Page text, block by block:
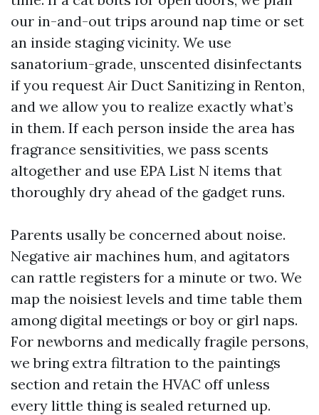
our in-and-out trips around nap time or set
an inside staging vicinity. We use
sanatorium-grade, unscented disinfectants
if you request Air Duct Sanitizing in Renton,
and we allow you to realize exactly what’s
in them. If each person inside the area has
fragrance sensitivities, we pass scents
altogether and use EPA List N items that
thoroughly dry ahead of the gadget runs.
Parents usally be concerned about noise.
Negative air machines hum, and agitators
can rattle registers for a minute or two. We
map the noisiest levels and time table them
among digital meetings or boy or girl naps.
For newborns and medically fragile persons,
we bring extra filtration to the paintings
section and retain the HVAC off unless
every little thing is sealed returned up.